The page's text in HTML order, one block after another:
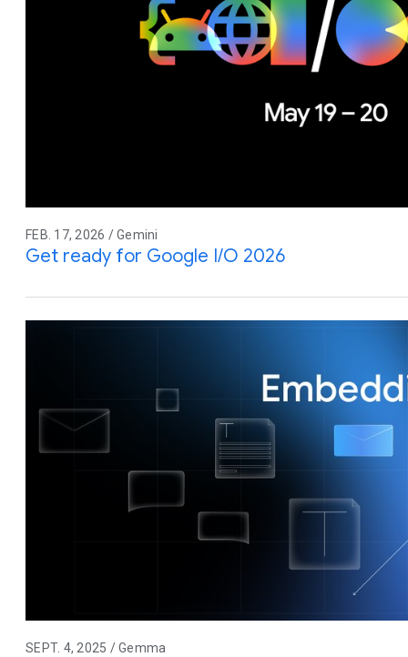
FEB. 17, 2026 / Gemini
Get ready for Google I/O 2026
SEPT. 4, 2025 / Gemma